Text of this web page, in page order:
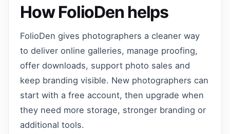
How FolioDen helps
FolioDen gives photographers a cleaner way
to deliver online galleries, manage proofing,
offer downloads, support photo sales and
keep branding visible. New photographers can
start with a free account, then upgrade when
they need more storage, stronger branding or
additional tools.